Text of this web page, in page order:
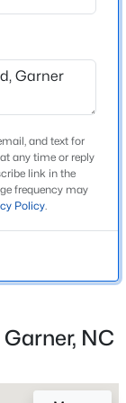
Acres
0.46
Acres
and text for
any time or reply
link in the
frequency may
Policy.
NC